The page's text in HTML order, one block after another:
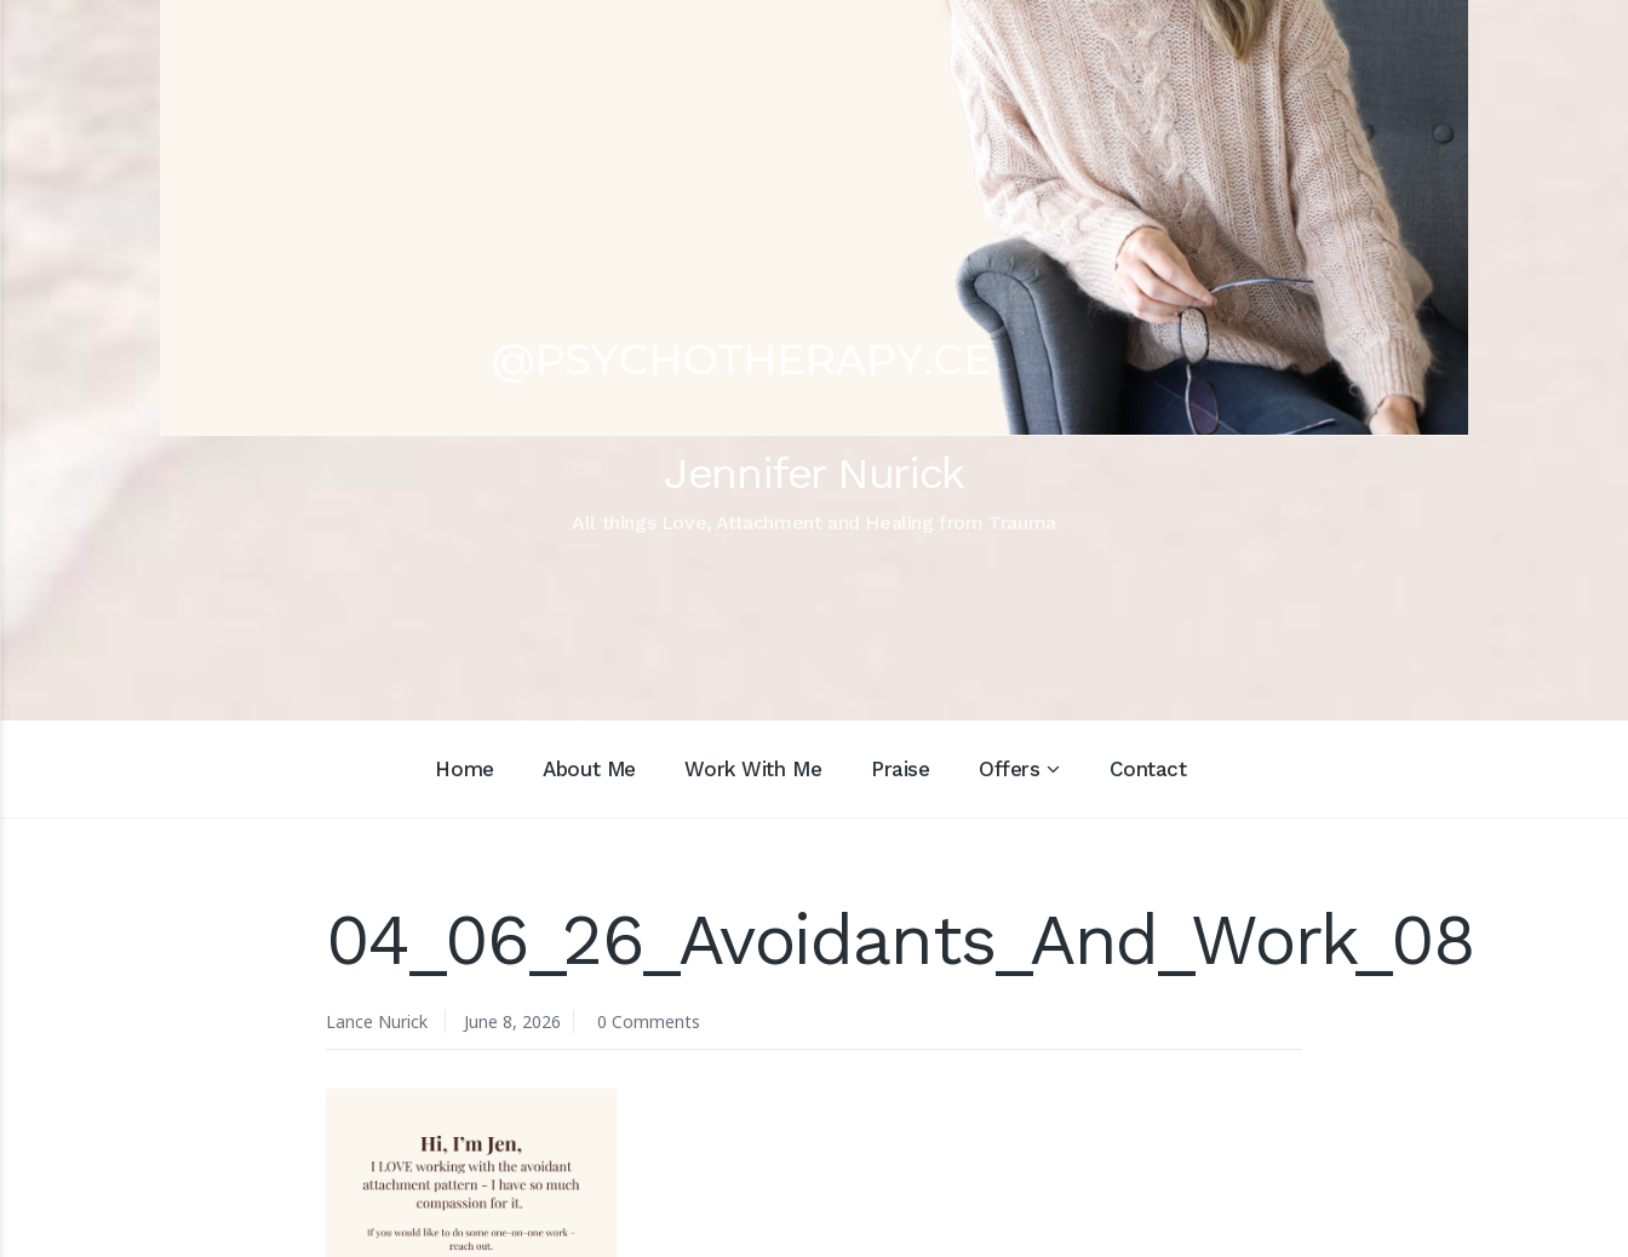
Jennifer Nurick
All things Love, Attachment and Healing from Trauma
Home About Me Work With Me Praise Offers Contact
04_06_26_Avoidants_And_Work_08
Lance Nurick June 8, 2026 0 Comments